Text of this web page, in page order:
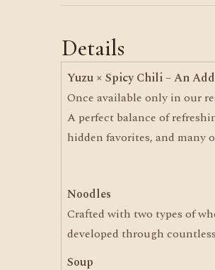
Details
Yuzu × Spicy Chili – An
Once available only in our
A perfect balance of
hidden favorites, and many
Noodles
Crafted with two types of
developed through
Soup